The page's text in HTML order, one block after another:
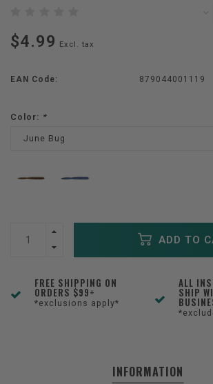
$4.99 Excl. tax
EAN Code: 879044001119
Color: *
June Bug
ADD TO
FREE SHIPPING ON
ORDERS $99+
*exclusions apply*
ALL
SHIP
INFORMATION